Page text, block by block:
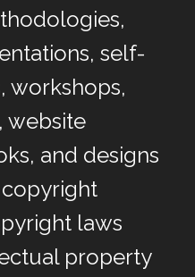
self-
workshops,
website
and designs
laws
property